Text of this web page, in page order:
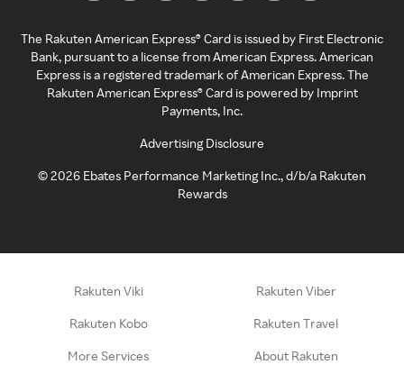
The Rakuten American Express® Card is issued by First Electronic
Bank, pursuant to a license from American Express. American
Express is a registered trademark of American Express. The
Rakuten American Express® Card is powered by Imprint
Payments, Inc.
Advertising Disclosure
©2026 Ebates Performance Marketing Inc., d/b/a Rakuten
Rewards
Rakuten Viki Rakuten Viber
Rakuten Kobo Rakuten Travel
More Services About Rakuten